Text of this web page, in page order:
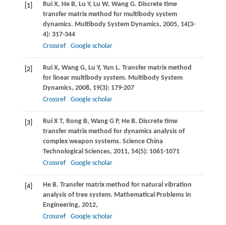
[1] RuiX, HeB, Lu Y, Lu W, WangG. Discrete time
transfer matrix method for multibody system
dynamics. Multibody System Dynamics, 2005, 14(3-
4): 317-344
Crossref
Google scholar
[2] RuiX, WangG, Lu Y, Yun L. Transfer matrix method
for linear multibody system. Multibody System
Dynamics, 2008, 19(3): 179-207
Crossref
Google scholar
[3] RuiX T, RongB, WangG P, HeB. Discrete time
transfer matrix method for dynamics analysis of
complex weapon systems. Science China
Technological Sciences, 2011, 54(5): 1061-1071
Crossref
Google scholar
[4] HeB. Transfer matrix method for natural vibration
analysis of tree system. Mathematical Problems in
Engineering, 2012,
Crossref
Google scholar